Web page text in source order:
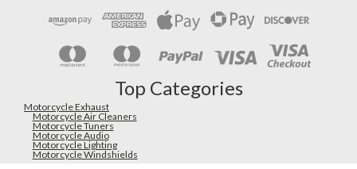
Top Categories
Motorcycle Exhaust
Motorcycle Air Cleaners
Motorcycle Tuners
Motorcycle Audio
Motorcycle Lighting
Motorcycle Windshields